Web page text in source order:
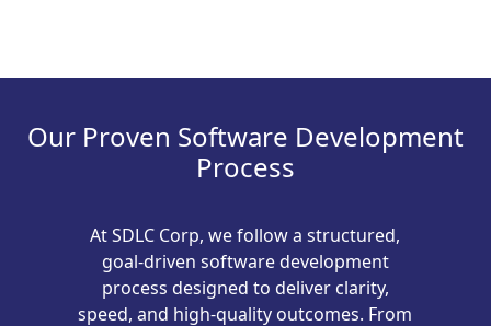
Our Proven Software Development
Process
At SDLC Corp, we follow a structured,
goal-driven software development
process designed to deliver clarity,
speed, and high-quality outcomes. From